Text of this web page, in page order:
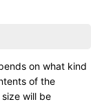
on what kind
of the
size will be